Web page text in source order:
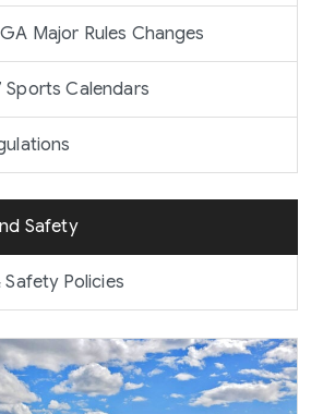
Major Rules Changes
Sports Calendars
Safety
Safety Policies